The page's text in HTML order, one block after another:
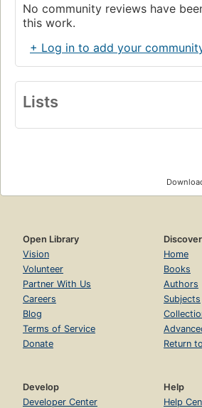
No community reviews have
this work.
+ Log in to add your
Lists
Open Library
Vision
Volunteer
Partner With Us
Careers
Blog
Terms of Service
Donate
Discover
Home
Books
Authors
Subjects
Return
Develop
Developer Center
Help
Help